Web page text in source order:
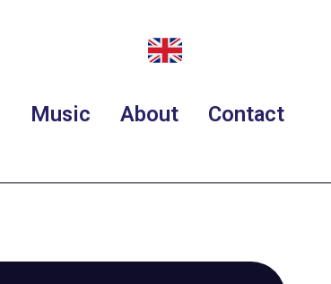
Music About Contact